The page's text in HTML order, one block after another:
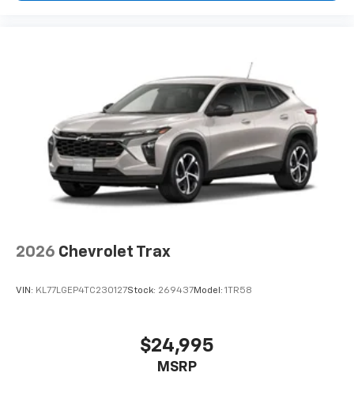
2026 Chevrolet Trax
VIN: KL77LGEP4TC230127Stock: 269437Model: 1TR58
$24,995
MSRP